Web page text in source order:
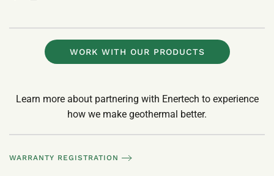
WORK WITH OUR PRODUCTS
Learn more about partnering with Enertech to experience
how we make geothermal better.
WARRANTY REGISTRATION